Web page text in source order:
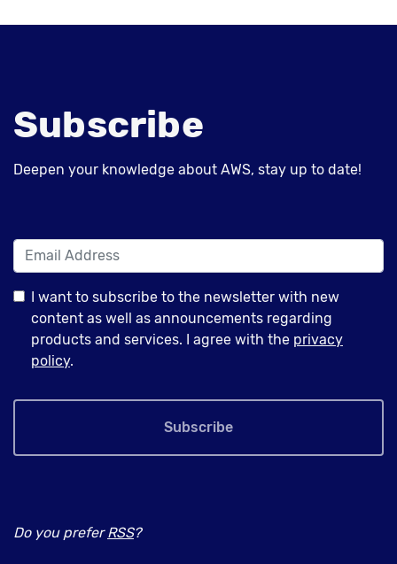
Subscribe
Deepen your knowledge about AWS, stay up to date!
I want to subscribe to the newsletter with new
content as well as announcements regarding
products and services. I agree with the privacy
policy.
Subscribe
Do you preferRSS?